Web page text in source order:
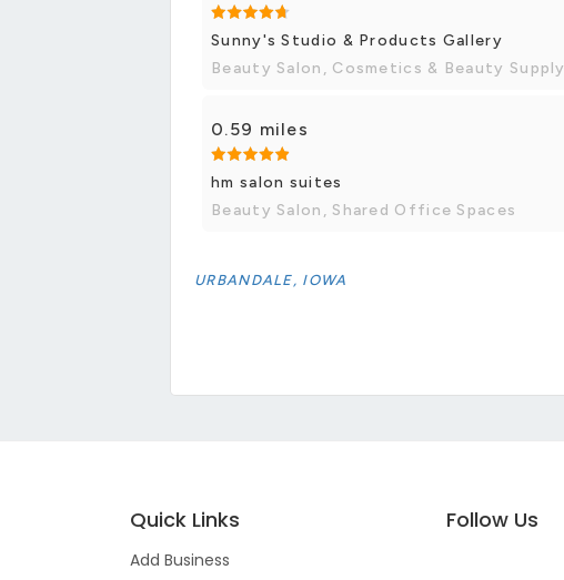
Sunny's Studio & Products Gallery
Beauty Salon, Cosmetics & Beauty Supply
0.59 miles
hm salon suites
Beauty Salon, Shared Office Spaces
URBANDALE, IOWA
Quick Links
Add Business
Follow Us